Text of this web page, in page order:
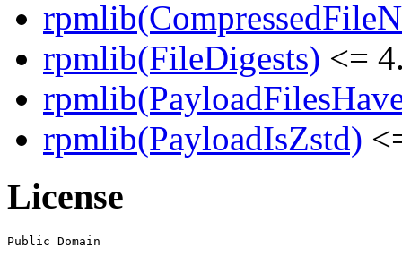
rpmlib(FileDigests) <=
rpmlib(PayloadIsZstd)
License